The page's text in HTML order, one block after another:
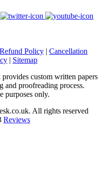
Refund Policy | Cancellation
| Sitemap
custom written papers
and proofreading process.
purposes only.
All rights reserved
Reviews